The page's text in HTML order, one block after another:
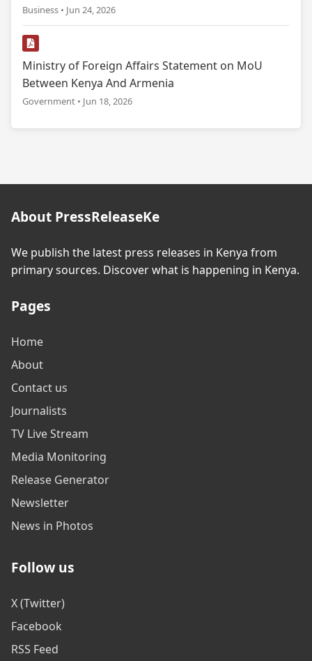
Business • Jun 24, 2026
Ministry of Foreign Affairs Statement on MoU
Between Kenya And Armenia
Government • Jun 18, 2026
About PressReleaseKe
We publish the latest press releases in Kenya from
primary sources. Discover what is happening in Kenya.
Pages
Home
About
Contact us
Journalists
TV Live Stream
Media Monitoring
Release Generator
Newsletter
News in Photos
Follow us
X (Twitter)
Facebook
RSS Feed